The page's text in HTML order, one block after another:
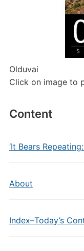
Olduvai
Click on image to
Content
‘It Bears
About
Index–Today’s